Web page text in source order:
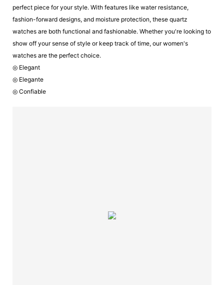
perfect piece for your style. With features like water resistance,
fashion-forward designs, and moisture protection, these quartz
watches are both functional and fashionable. Whether you're looking to
show off your sense of style or keep track of time, our women's
watches are the perfect choice.
◎ Elegant
◎ Elegante
◎ Confiable